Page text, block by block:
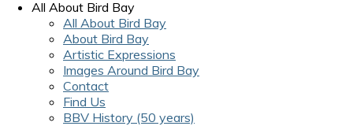
All About Bird Bay
All About Bird Bay
About Bird Bay
Artistic Expressions
Images Around Bird Bay
Contact
Find Us
BBV History (50 years)